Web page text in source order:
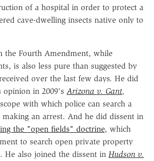
of a hospital in order to protect a
cave-dwelling insects native only to
the Fourth Amendment, while
is also less pure than suggested by
over the last few days. He did
in 2009's Arizona v. Gant,
with which police can search a
making an arrest. And he did dissent in
the "open fields" doctrine, which
to search open private property
He also joined the dissent in Hudson v.